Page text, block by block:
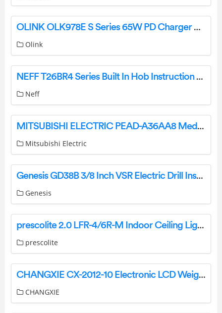
OLINK OLK978E S Series 65W PD Charger User Guide
Olink
NEFF T26BR4 Series Built In Hob Instruction Manual
Neff
MITSUBISHI ELECTRIC PEAD-A36AA8 Medium Static Ceiling Concealed Ducted Indoor Unit Installation Guide
Mitsubishi Electric
Genesis GD38B 3/8 Inch VSR Electric Drill Instruction Manual
Genesis
prescolite 2.0 LFR-4/6R-M Indoor Ceiling Light Instruction Manual
prescolite
CHANGXIE CX-2012-10 Electronic LCD Weight Scale User Manual
CHANGXIE